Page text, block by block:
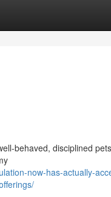
behaved, disciplined
now-has-actually-